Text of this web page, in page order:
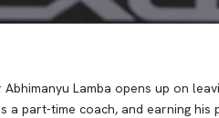
Abhimanyu Lamba opens up on
a part-time coach, and earning